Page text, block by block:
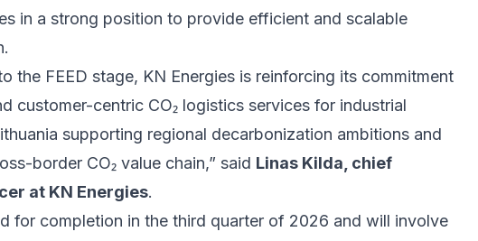
in a strong position to provide efficient and scalable
the FEED stage, KN Energies is reinforcing its commitment
customer-centric CO₂ logistics services for industrial
supporting regional decarbonization ambitions and
border CO₂ value chain,” said Linas Kilda, chief
at KN Energies.
for completion in the third quarter of 2026 and will involve